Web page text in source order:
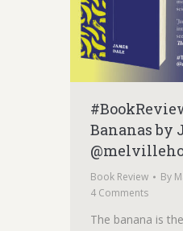
Bananas by
Book Review By
4 Comments
The banana is